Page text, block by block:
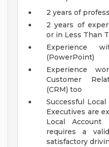
2 years of
2 years of
or in Less Than
Experience
(PowerPoint)
Experience
Customer
(CRM) too
Successful
Executives are
Local Account
requires a
satisfactory